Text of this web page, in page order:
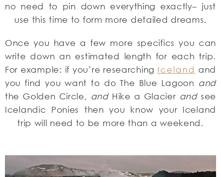
no need to pin down everything exactly– just
use this time to form more detailed dreams.
Once you have a few more specifics you can
write down an estimated length for each trip.
For example: if you’re researching Iceland and
you find you want to do The Blue Lagoon and
the Golden Circle, andHike a Glacier and see
Icelandic Ponies then you know your Iceland
trip will need to be more than a weekend.